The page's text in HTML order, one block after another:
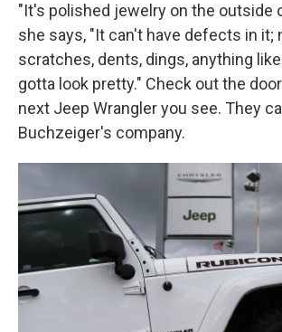
"It's polished jewelry on the outside
she says, "It can't have defects in it;
scratches, dents, dings, anything
gotta look pretty." Check out the
next Jeep Wrangler you see. They
Buchzeiger's company.